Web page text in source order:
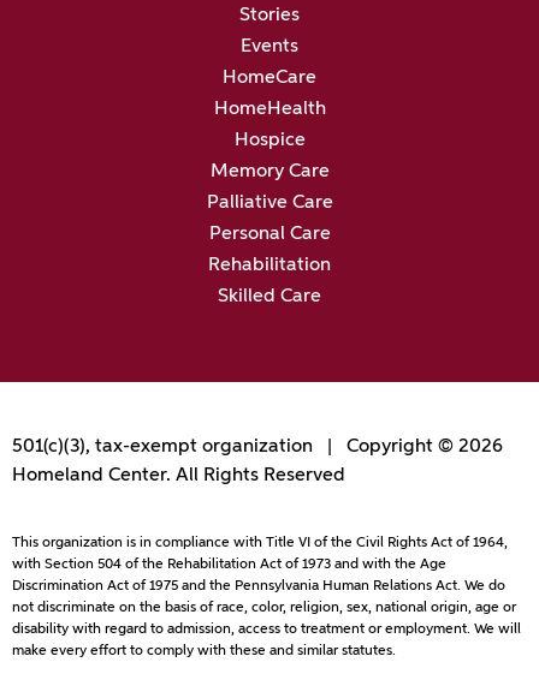
Stories
Events
HomeCare
HomeHealth
Hospice
Memory Care
Palliative Care
Personal Care
Rehabilitation
Skilled Care
501(c)(3), tax-exempt organization | Copyright © 2026
Homeland Center. All Rights Reserved
This organization is in compliance with Title VI of the Civil Rights Act of 1964,
with Section 504 of the Rehabilitation Act of 1973 and with the Age
Discrimination Act of 1975 and the Pennsylvania Human Relations Act. We do
not discriminate on the basis of race, color, religion, sex, national origin, age or
disability with regard to admission, access to treatment or employment. We will
make every effort to comply with these and similar statutes.